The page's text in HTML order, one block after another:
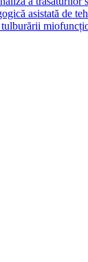
asistată de